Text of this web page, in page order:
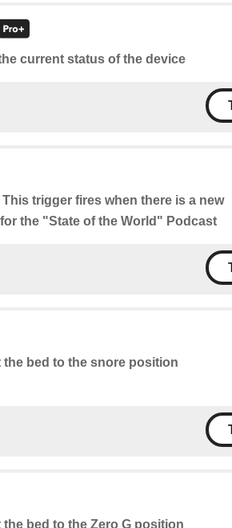
current status of the device
This trigger fires when there is a new
the "State of the World" Podcast
the bed to the snore position
the bed to the Zero G position